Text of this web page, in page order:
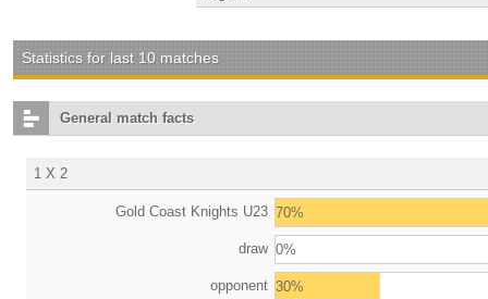
Statistics for last 10 matches
General match facts
1 X 2
Gold Coast Knights U23 70%
draw 0%
opponent 30%